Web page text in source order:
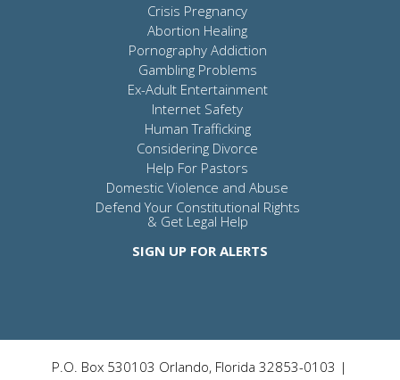
Crisis Pregnancy
Abortion Healing
Pornography Addiction
Gambling Problems
Ex-Adult Entertainment
Internet Safety
Human Trafficking
Considering Divorce
Help For Pastors
Domestic Violence and Abuse
Defend Your Constitutional Rights
& Get Legal Help
SIGN UP FOR ALERTS
P.O. Box 530103 Orlando, Florida 32853-0103 |